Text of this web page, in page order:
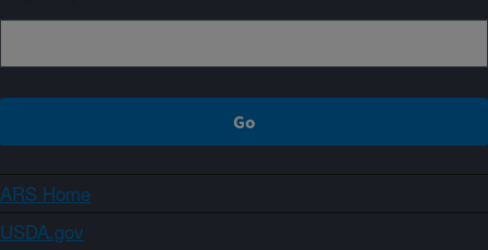
ARS Home
USDA.gov